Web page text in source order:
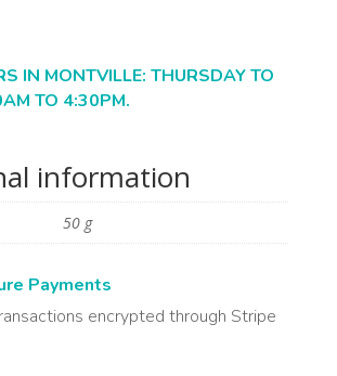
IN MONTVILLE: THURSDAY TO
TO 4:30PM.
information
50 g
Payments
encrypted through Stripe